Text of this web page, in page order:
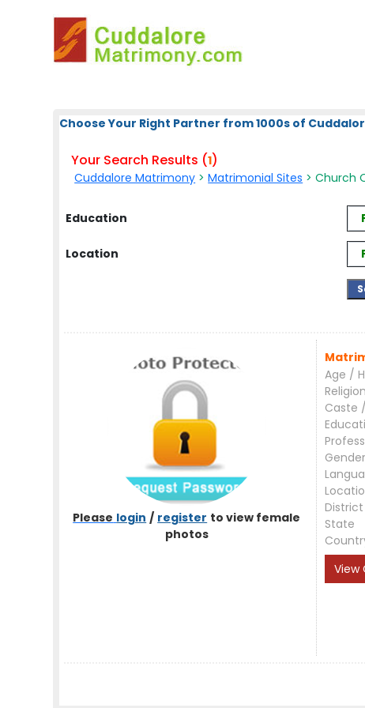
Choose Your Right Partner from 1000s of
Your Search Results (1)
Cuddalore Matrimony >Matrimonial Sites > Church
Education
Location
Please login / register to view female
photos
Age /
Religion
Caste
Gender
District
State
View